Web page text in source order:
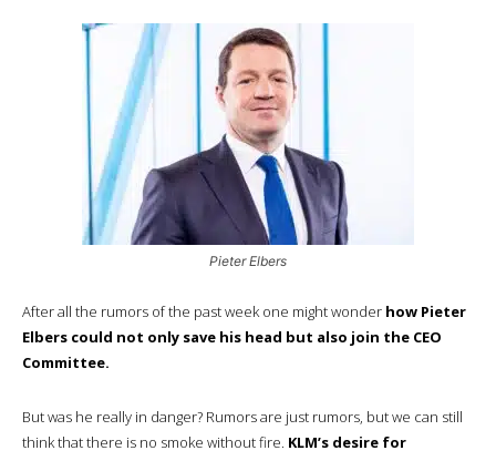
Pieter Elbers
After all the rumors of the past week one might wonder how Pieter
Elbers could not only save his head but also join the CEO
Committee.
But was he really in danger? Rumors are just rumors, but we can still
think that there is no smoke without fire. KLM’s desire for